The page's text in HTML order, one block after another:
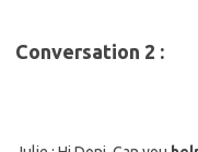
Conversation 2 :